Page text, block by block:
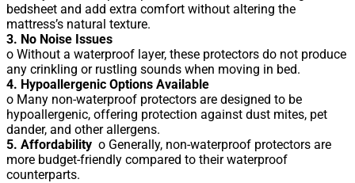
bedsheet and add extra comfort without altering the
mattress’s natural texture.
3. No Noise Issues
o Without a waterproof layer, these protectors do not produce
any crinkling or rustling sounds when moving in bed.
4. Hypoallergenic Options Available
o Many non-waterproof protectors are designed to be
hypoallergenic, offering protection against dust mites, pet
dander, and other allergens.
5. Affordability o Generally, non-waterproof protectors are
more budget-friendly compared to their waterproof
counterparts.